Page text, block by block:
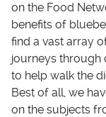
on the Food
benefits of
find a vast array
journeys through
to help walk the
Best of all, we
on the subjects